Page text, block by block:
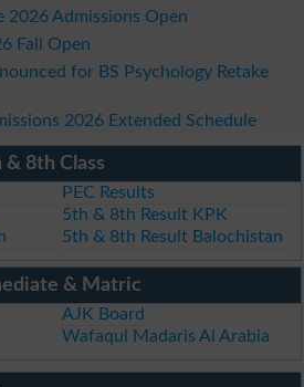
2026 Admissions Open
Fall Open
for BS Psychology Retake
2026 Extended Schedule
& 8th Class
PEC Results
5th & 8th Result KPK
5th & 8th Result Balochistan
& Matric
AJK Board
Wafaqul Madaris Al Arabia